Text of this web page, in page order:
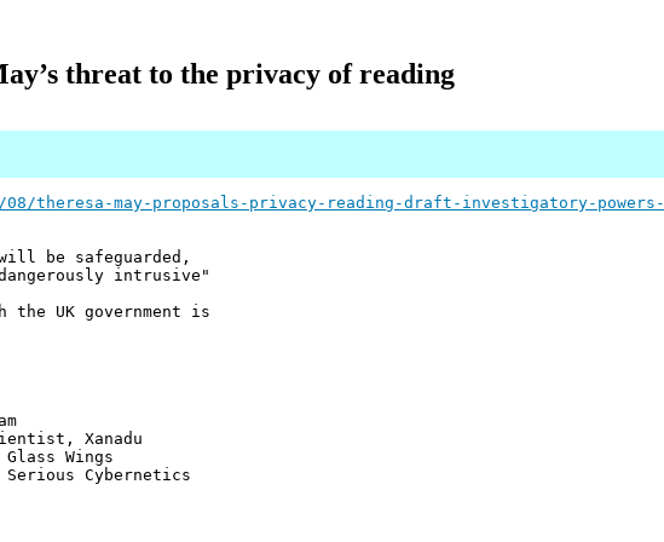
threat to the privacy of reading
08/theresa-may-proposals-privacy-reading-draft-investigatory-powers-
be safeguarded,
intrusive"
UK government is
Xanadu
Wings
Cybernetics